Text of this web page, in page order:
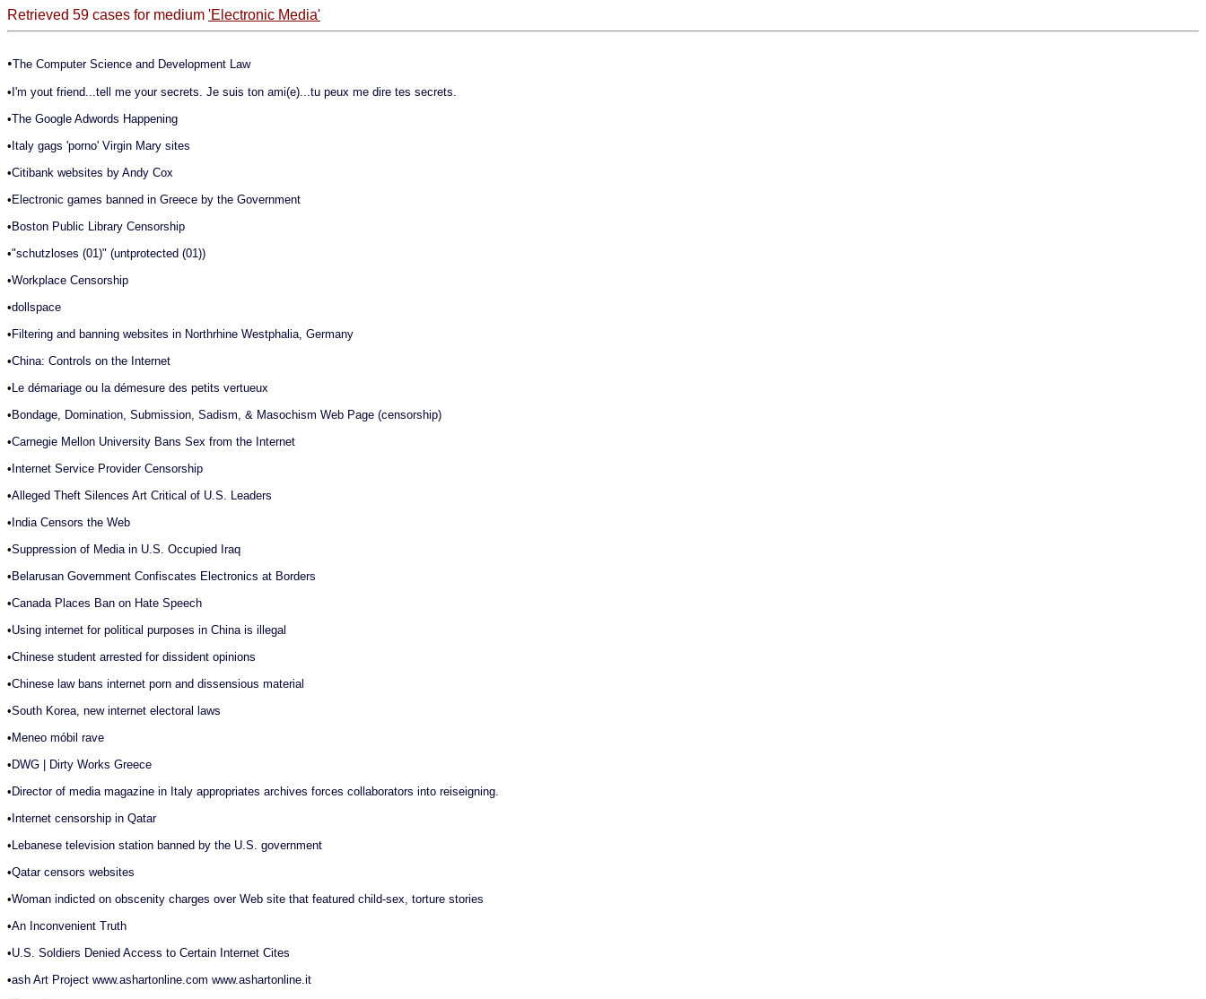
Retrieved 59 cases for medium 'Electronic Media'
•The Computer Science and Development Law
• I'm yout friend...tell me your secrets. Je suis ton ami(e)...tu peux me dire tes secrets.
•The Google Adwords Happening
• Italy gags 'porno' Virgin Mary sites
•Citibank websites by Andy Cox
• Electronic games banned in Greece by the Government
• Boston Public Library Censorship
•"schutzloses (01)" (untprotected (01))
•Workplace Censorship
•dollspace
• Filtering and banning websites in Northrhine Westphalia, Germany
•China: Controls on the Internet
• Le démariage ou la démesure des petits vertueux
• Bondage, Domination, Submission, Sadism, & Masochism Web Page (censorship)
•Carnegie Mellon University Bans Sex from the Internet
• Internet Service Provider Censorship
•Alleged Theft Silences Art Critical of U.S. Leaders
• India Censors the Web
•Suppression of Media in U.S. Occupied Iraq
• Belarusan Government Confiscates Electronics at Borders
•Canada Places Ban on Hate Speech
•Using internet for political purposes in China is illegal
•Chinese student arrested for dissident opinions
•Chinese law bans internet porn and dissensious material
•South Korea, new internet electoral laws
• Meneo móbil rave
• DWG | Dirty Works Greece
• Director of media magazine in Italy appropriates archives forces collaborators into reiseigning.
• Internet censorship in Qatar
• Lebanese television station banned by the U.S. government
•Qatar censors websites
•Woman indicted on obscenity charges over Web site that featured child-sex, torture stories
•An Inconvenient Truth
•U.S. Soldiers Denied Access to Certain Internet Cites
•ash Art Project www.ashartonline.com www.ashartonline.it